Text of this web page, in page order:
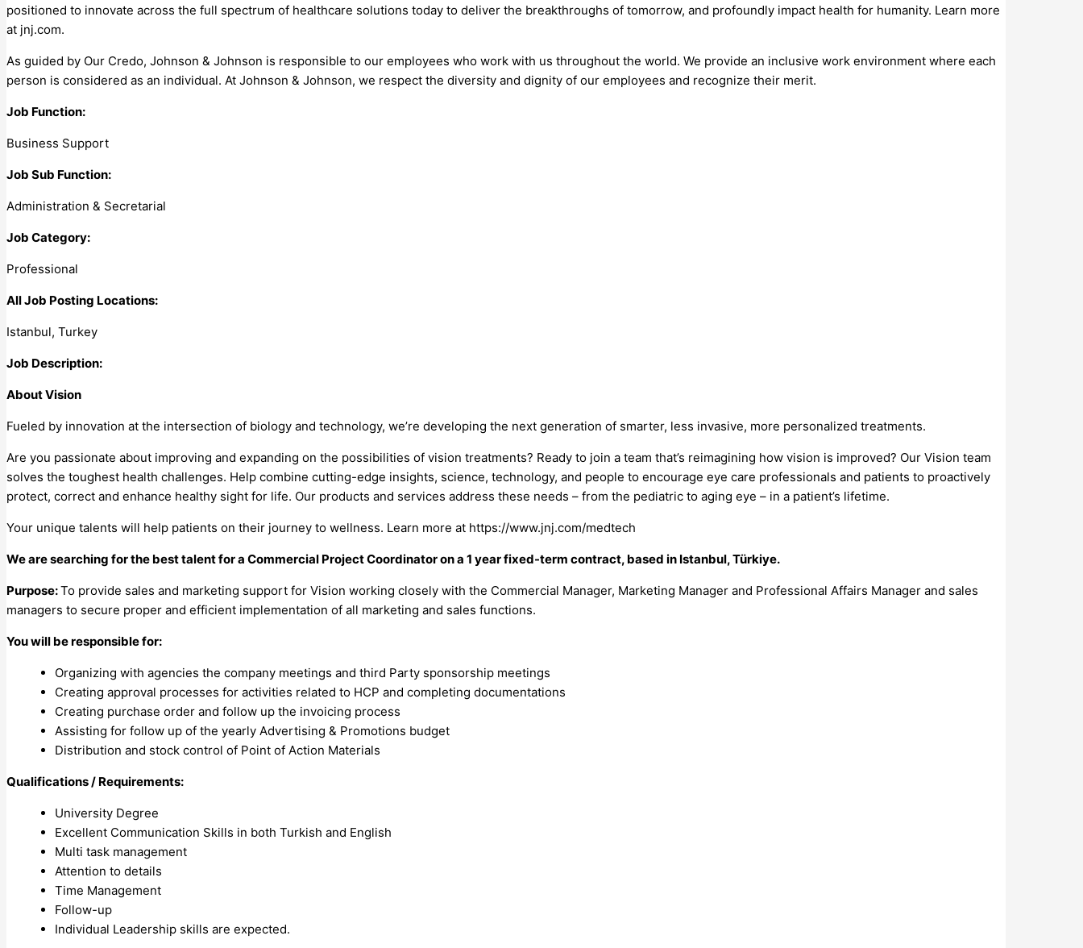
positioned to innovate across the full spectrum of healthcare solutions today to deliver the breakthroughs of tomorrow, and profoundly impact health for humanity. Learn more
at jnj.com.
As guided by Our Credo, Johnson & Johnson is responsible to our employees who work with us throughout the world. We provide an inclusive work environment where each
person is considered as an individual. At Johnson & Johnson, we respect the diversity and dignity of our employees and recognize their merit.
Job Function:
Business Support
Job Sub Function:
Administration & Secretarial
Job Category:
Professional
All Job Posting Locations:
Istanbul, Turkey
Job Description:
About Vision
Fueled by innovation at the intersection of biology and technology, we’re developing the next generation of smarter, less invasive, more personalized treatments.
Are you passionate about improving and expanding on the possibilities of vision treatments? Ready to join a team that’s reimagining how vision is improved? Our Vision team
solves the toughest health challenges. Help combine cutting-edge insights, science, technology, and people to encourage eye care professionals and patients to proactively
protect, correct and enhance healthy sight for life. Our products and services address these needs – from the pediatric to aging eye – in a patient’s lifetime.
Your unique talents will help patients on their journey to wellness. Learn more at https://www.jnj.com/medtech
We are searching for the best talent for a Commercial Project Coordinator on a 1 year fixed-term contract, based in Istanbul, Türkiye.
Purpose:To provide sales and marketing support for Vision working closely with the Commercial Manager, Marketing Manager and Professional Affairs Manager and sales
managers to secure proper and efficient implementation of all marketing and sales functions.
You will be responsible for:
Organizing with agencies the company meetings and third Party sponsorship meetings
Creating approval processes for activities related to HCP and completing documentations
Creating purchase order and follow up the invoicing process
Assisting for follow up of the yearly Advertising & Promotions budget
Distribution and stock control of Point of Action Materials
Qualifications / Requirements:
University Degree
Excellent Communication Skills in both Turkish and English
Multi task management
Attention to details
Time Management
Follow-up
Individual Leadership skills are expected.